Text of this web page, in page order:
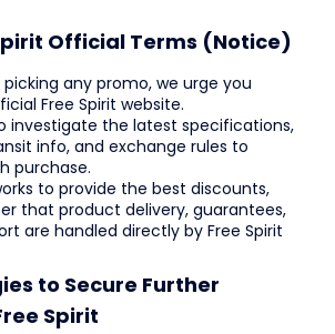
Official Terms (Notice)
any promo, we urge you
Free Spirit website.
investigate the latest specifications,
info, and exchange rules to
purchase.
to provide the best discounts,
that product delivery, guarantees,
are handled directly by Free Spirit
to Secure Further
Spirit